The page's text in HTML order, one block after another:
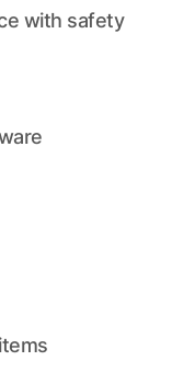
with safety